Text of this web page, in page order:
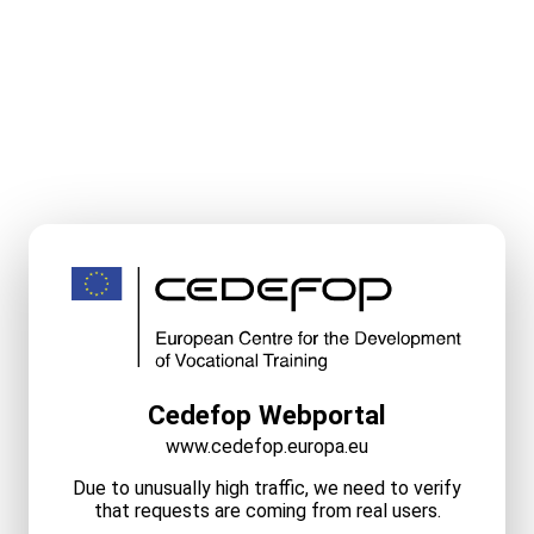
Cedefop Webportal
www.cedefop.europa.eu
Due to unusually high traffic, we need to verify
that requests are coming from real users.